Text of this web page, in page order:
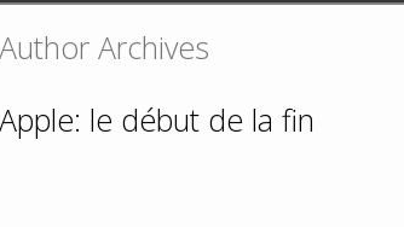
Author Archives
Apple: le début de la fin